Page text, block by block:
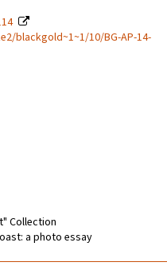
blackgold~1~1/10/BG-AP-14-
Collection
a photo essay